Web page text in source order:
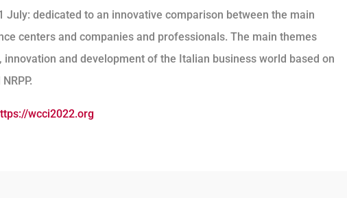
July: dedicated to an innovative comparison between the main
centers and companies and professionals. The main themes
innovation and development of the Italian business world based on
wcci2022.org